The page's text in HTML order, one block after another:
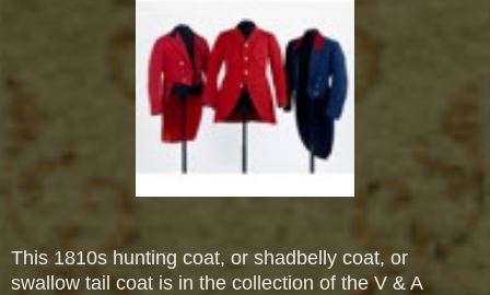
This 1810s hunting coat, or shadbelly coat, or
swallow tail coat is in the collection of the V & A